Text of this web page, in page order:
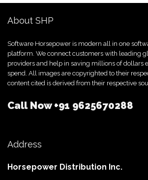
About SHP
Software Horsepower is modern all in one
platform. We connect customers with leading
providers and help in saving millions of dollars
spend. All images are copyrighted to their
content cited is derived from their respective
Call Now+91 9625670288
Address
Horsepower Distribution Inc.